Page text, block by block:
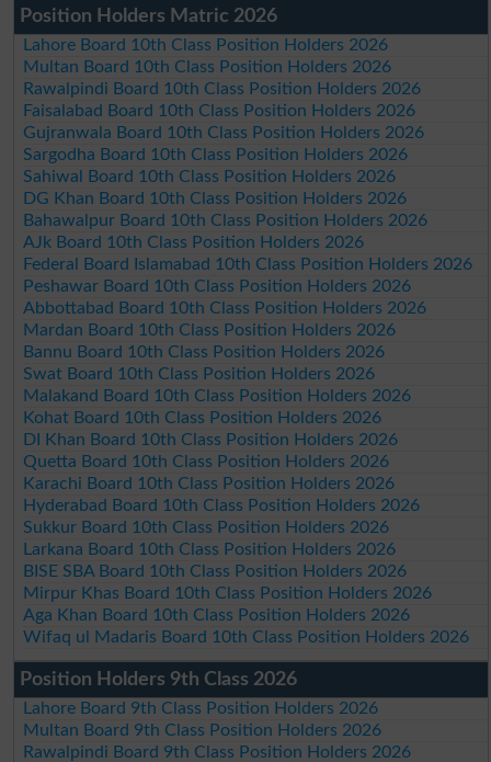
Position Holders Matric 2026
Lahore Board 10th Class Position Holders 2026
Multan Board 10th Class Position Holders 2026
Rawalpindi Board 10th Class Position Holders 2026
Faisalabad Board 10th Class Position Holders 2026
Gujranwala Board 10th Class Position Holders 2026
Sargodha Board 10th Class Position Holders 2026
Sahiwal Board 10th Class Position Holders 2026
DG Khan Board 10th Class Position Holders 2026
Bahawalpur Board 10th Class Position Holders 2026
AJk Board 10th Class Position Holders 2026
Federal Board Islamabad 10th Class Position Holders 2026
Peshawar Board 10th Class Position Holders 2026
Abbottabad Board 10th Class Position Holders 2026
Mardan Board 10th Class Position Holders 2026
Bannu Board 10th Class Position Holders 2026
Swat Board 10th Class Position Holders 2026
Malakand Board 10th Class Position Holders 2026
Kohat Board 10th Class Position Holders 2026
DI Khan Board 10th Class Position Holders 2026
Quetta Board 10th Class Position Holders 2026
Karachi Board 10th Class Position Holders 2026
Hyderabad Board 10th Class Position Holders 2026
Sukkur Board 10th Class Position Holders 2026
Larkana Board 10th Class Position Holders 2026
BISE SBA Board 10th Class Position Holders 2026
Mirpur Khas Board 10th Class Position Holders 2026
Aga Khan Board 10th Class Position Holders 2026
Wifaq ul Madaris Board 10th Class Position Holders 2026
Position Holders 9th Class 2026
Lahore Board 9th Class Position Holders 2026
Multan Board 9th Class Position Holders 2026
Rawalpindi Board 9th Class Position Holders 2026